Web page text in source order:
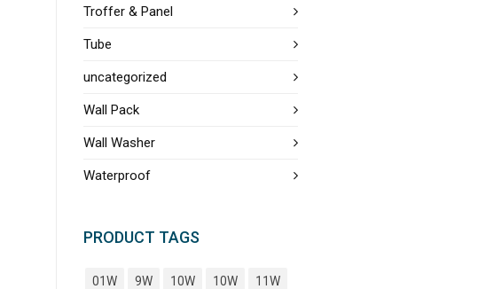
Troffer & Panel
Tube
uncategorized
Wall Pack
Wall Washer
Waterproof
PRODUCT TAGS
01W 9W 10W 10W
11W